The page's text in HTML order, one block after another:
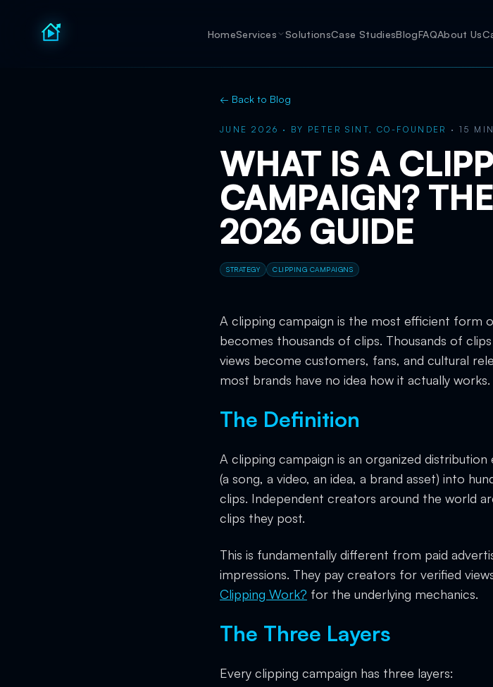
HomeServices SolutionsCase StudiesBlogFAQAbout Us
← Back to Blog
JUNE 2026 · BY PETER SINT, CO-FOUNDER ·15
WHAT IS A
CAMPAIGN?
2026 GUIDE
STRATEGY CLIPPING CAMPAIGNS
A clipping campaign is the most efficient form
becomes thousands of clips. Thousands of
views become customers, fans, and cultural
most brands have no idea how it actually
The Definition
A clipping campaign is an organized
(a song, a video, an idea, a brand asset) into
clips. Independent creators around the world
clips they post.
This is fundamentally different from paid
impressions. They pay creators for verified
Clipping Work? for the underlying mechanics.
The Three Layers
Every clipping campaign has three layers: